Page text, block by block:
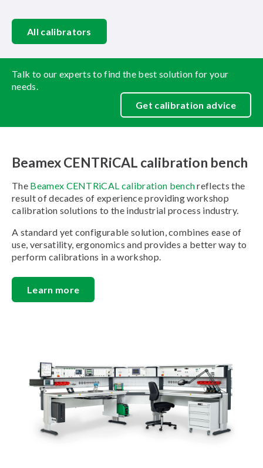
All calibrators
Talk to our experts to find the best solution for your
needs.
Get calibration advice
Beamex CENTRiCAL calibration bench
The Beamex CENTRiCAL calibration benchreflects the
result of decades of experience providing workshop
calibration solutions to the industrial process industry.
A standard yet configurable solution, combines ease of
use, versatility, ergonomics and provides a better way to
perform calibrations in a workshop.
Learn more